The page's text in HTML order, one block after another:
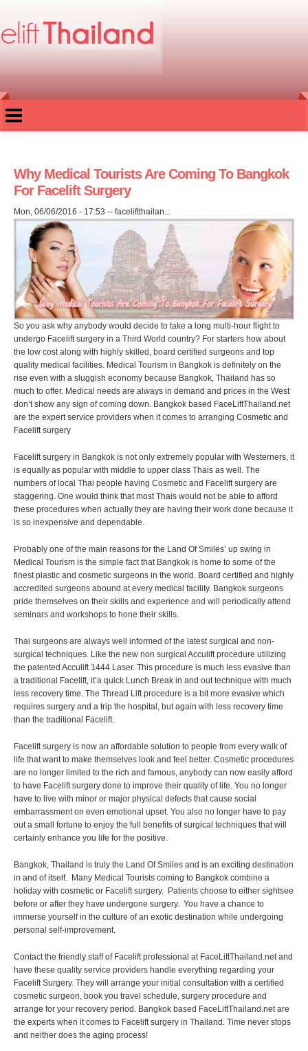
content
Why Medical Tourists Are Coming To Bangkok
For Facelift Surgery
Mon, 06/06/2016 - 17:53 -- faceliftthailan...
So you ask why anybody would decide to take a long multi-hour flight to
undergo Facelift surgery in a Third World country? For starters how about
the low cost along with highly skilled, board certified surgeons and top
quality medical facilities. Medical Tourism in Bangkok is definitely on the
rise even with a sluggish economy because Bangkok, Thailand has so
much to offer. Medical needs are always in demand and prices in the West
don’t show any sign of coming down. Bangkok based FaceLiftThailand.net
are the expert service providers when it comes to arranging Cosmetic and
Facelift surgery
Facelift surgery in Bangkok is not only extremely popular with Westerners, it
is equally as popular with middle to upper class Thais as well. The
numbers of local Thai people having Cosmetic and Facelift surgery are
staggering. One would think that most Thais would not be able to afford
these procedures when actually they are having their work done because it
is so inexpensive and dependable.
Probably one of the main reasons for the Land Of Smiles’ up swing in
Medical Tourism is the simple fact that Bangkok is home to some of the
finest plastic and cosmetic surgeons in the world. Board certified and highly
accredited surgeons abound at every medical facility. Bangkok surgeons
pride themselves on their skills and experience and will periodically attend
seminars and workshops to hone their skills.
Thai surgeons are always well informed of the latest surgical and non-
surgical techniques. Like the new non surgical Acculift procedure utilizing
the patented Acculift 1444 Laser. This procedure is much less evasive than
a traditional Facelift, it’a quick Lunch Break in and out technique with much
less recovery time. The Thread Lift procedure is a bit more evasive which
requires surgery and a trip the hospital, but again with less recovery time
than the traditional Facelift.
Facelift surgery is now an affordable solution to people from every walk of
life that want to make themselves look and feel better. Cosmetic procedures
are no longer limited to the rich and famous, anybody can now easily afford
to have Facelift surgery done to improve their quality of life. You no longer
have to live with minor or major physical defects that cause social
embarrassment on even emotional upset. You also no longer have to pay
out a small fortune to enjoy the full benefits of surgical techniques that will
certainly enhance you life for the positive.
Bangkok, Thailand is truly the Land Of Smiles and is an exciting destination
in and of itself. Many Medical Tourists coming to Bangkok combine a
holiday with cosmetic or Facelift surgery. Patients choose to either sightsee
before or after they have undergone surgery. You have a chance to
immerse yourself in the culture of an exotic destination while undergoing
personal self-improvement.
Contact the friendly staff of Facelift professional at FaceLiftThailand.net and
have these quality service providers handle everything regarding your
Facelift Surgery. They will arrange your initial consultation with a certified
cosmetic surgeon, book you travel schedule, surgery procedure and
arrange for your recovery period. Bangkok based FaceLiftThailand.net are
the experts when it comes to Facelift surgery in Thailand. Time never stops
and neither does the aging process!